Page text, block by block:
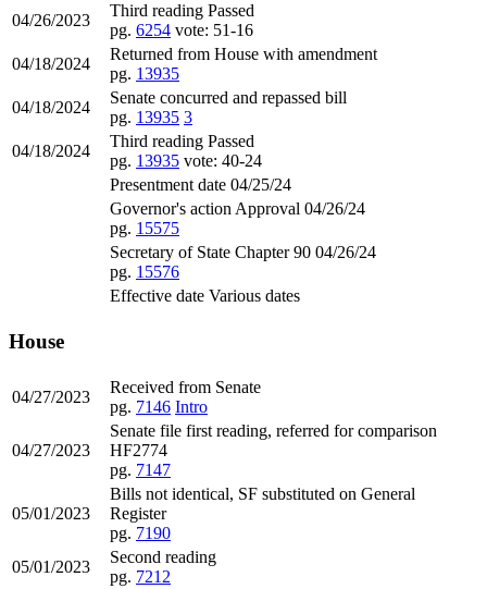
04/26/2023
Third reading Passed
pg. 6254 vote: 51-16
04/18/2024
Returned from House with amendment
pg. 13935
04/18/2024
Senate concurred and repassed bill
pg. 13935 3
04/18/2024
Third reading Passed
pg. 13935 vote: 40-24
Presentment date 04/25/24
Governor's action Approval 04/26/24
pg. 15575
Secretary of State Chapter 90 04/26/24
pg. 15576
Effective date Various dates
House
04/27/2023
Received from Senate
pg. 7146 Intro
04/27/2023
Senate file first reading, referred for comparison
HF2774
pg. 7147
05/01/2023
Bills not identical, SF substituted on General
Register
pg. 7190
05/01/2023
Second reading
pg. 7212